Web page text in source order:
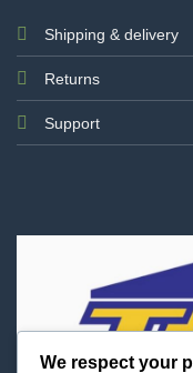
Shipping & delivery
Returns
Support
We respect your